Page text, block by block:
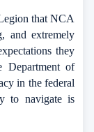
that NCA
and extremely
they
of
in the federal
to navigate is